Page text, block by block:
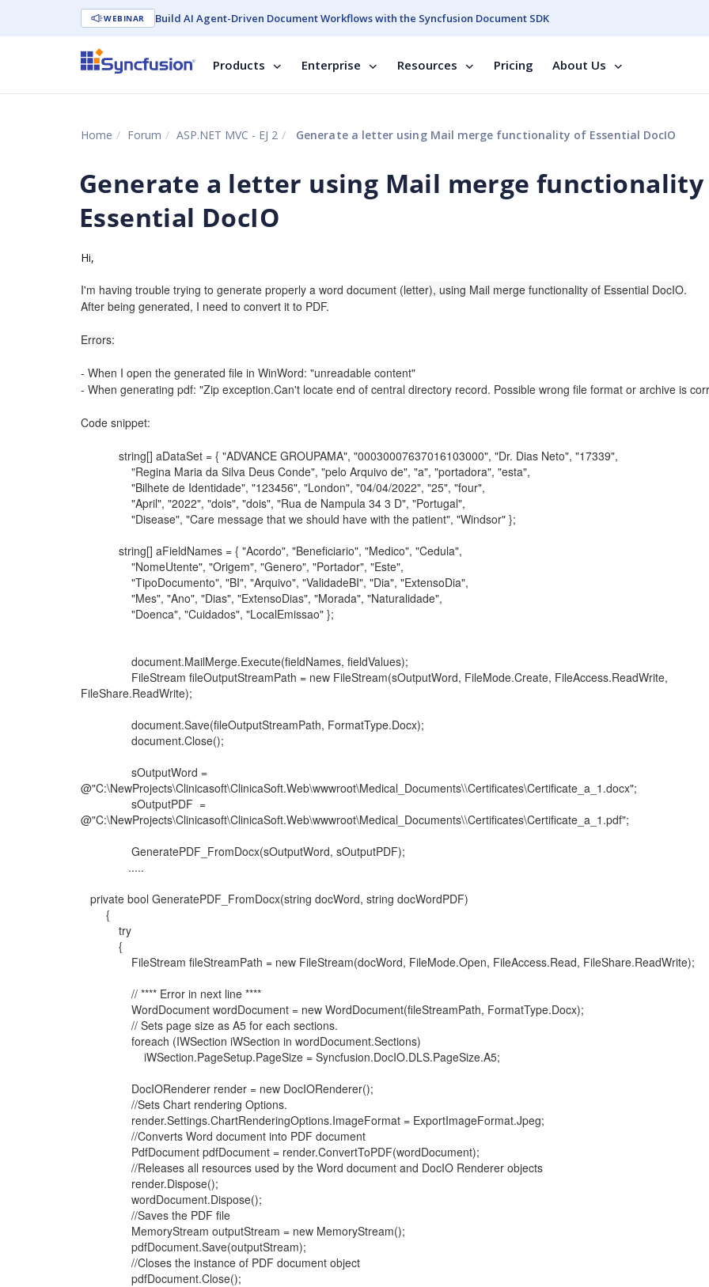
WEBINAR Build AI Agent-Driven Document Workflows with the Syncfusion Document SDK
Products Enterprise Resources Pricing About Us
Home Forum ASP.NET MVC - EJ 2 Generate a letter using Mail merge functionality of Essential DocIO
Generate a letter using Mail merge
Essential DocIO
Hi,
I'm having trouble trying to generate properly a word document (letter), using Mail merge functionality of Essential DocIO.
After being generated, I need to convert it to PDF.
Errors:
- When I open the generated file in WinWord: "unreadable content"
- When generating pdf: "Zip exception.Can't locate end of central directory record. Possible wrong file format or archive is
Code snippet:
string[] aDataSet = { "ADVANCE GROUPAMA", "00030007637016103000", "Dr. Dias Neto", "17339",
"Regina Maria da Silva Deus Conde", "pelo Arquivo de", "a", "portadora", "esta",
"Bilhete de Identidade", "123456", "London", "04/04/2022", "25", "four",
"April", "2022", "dois", "dois", "Rua de Nampula 34 3 D", "Portugal",
"Disease", "Care message that we should have with the patient", "Windsor" };
string[] aFieldNames = { "Acordo", "Beneficiario", "Medico", "Cedula",
"NomeUtente", "Origem", "Genero", "Portador", "Este",
"TipoDocumento", "BI", "Arquivo", "ValidadeBI", "Dia", "ExtensoDia",
"Mes", "Ano", "Dias", "ExtensoDias", "Morada", "Naturalidade",
"Doenca", "Cuidados", "LocalEmissao" };
document.MailMerge.Execute(fieldNames, fieldValues);
FileStream fileOutputStreamPath = new FileStream(sOutputWord, FileMode.Create, FileAccess.ReadWrite,
FileShare.ReadWrite);
document.Save(fileOutputStreamPath, FormatType.Docx);
document.Close();
sOutputWord =
@"C:\NewProjects\Clinicasoft\ClinicaSoft.Web\wwwroot\Medical_Documents\\Certificates\Certificate_a_1.docx";
sOutputPDF =
@"C:\NewProjects\Clinicasoft\ClinicaSoft.Web\wwwroot\Medical_Documents\\Certificates\Certificate_a_1.pdf";
GeneratePDF_FromDocx(sOutputWord, sOutputPDF);
.....
private bool GeneratePDF_FromDocx(string docWord, string docWordPDF)
{
try
{
FileStream fileStreamPath = new FileStream(docWord, FileMode.Open, FileAccess.Read, FileShare.ReadWrite);
// **** Error in next line ****
WordDocument wordDocument = new WordDocument(fileStreamPath, FormatType.Docx);
// Sets page size as A5 for each sections.
foreach (IWSection iWSection in wordDocument.Sections)
iWSection.PageSetup.PageSize = Syncfusion.DocIO.DLS.PageSize.A5;
DocIORenderer render = new DocIORenderer();
//Sets Chart rendering Options.
render.Settings.ChartRenderingOptions.ImageFormat = ExportImageFormat.Jpeg;
//Converts Word document into PDF document
PdfDocument pdfDocument = render.ConvertToPDF(wordDocument);
//Releases all resources used by the Word document and DocIO Renderer objects
render.Dispose();
wordDocument.Dispose();
//Saves the PDF file
MemoryStream outputStream = new MemoryStream();
pdfDocument.Save(outputStream);
//Closes the instance of PDF document object
pdfDocument.Close();